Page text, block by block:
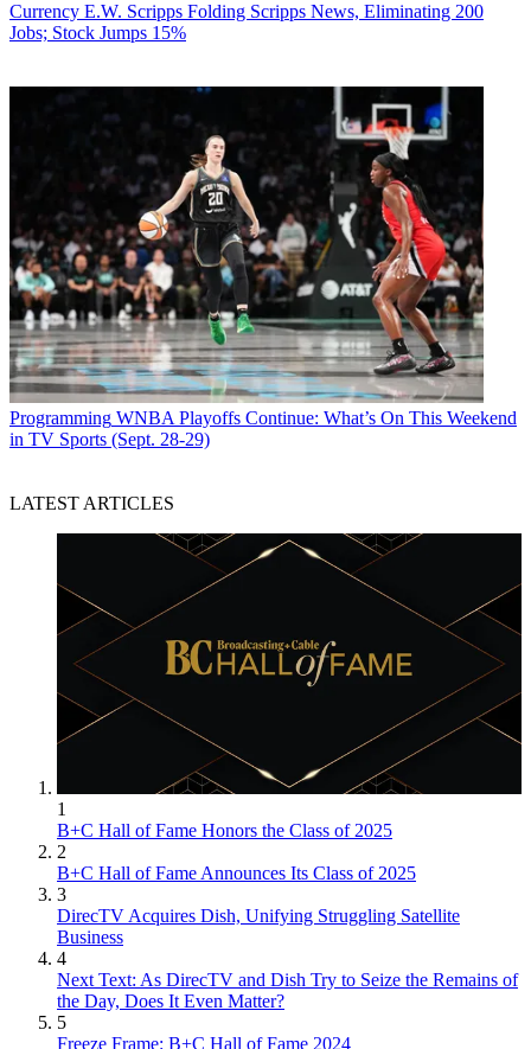
Currency E.W. Scripps Folding Scripps News, Eliminating 200
Jobs; Stock Jumps 15%
Programming WNBA Playoffs Continue: What’s On This Weekend
in TV Sports (Sept. 28-29)
LATEST ARTICLES
1
B+C Hall of Fame Honors the Class of 2025
2
B+C Hall of Fame Announces Its Class of 2025
3
DirecTV Acquires Dish, Unifying Struggling Satellite
Business
4
Next Text: As DirecTV and Dish Try to Seize the Remains of
the Day, Does It Even Matter?
5
Freeze Frame: B+C Hall of Fame 2024